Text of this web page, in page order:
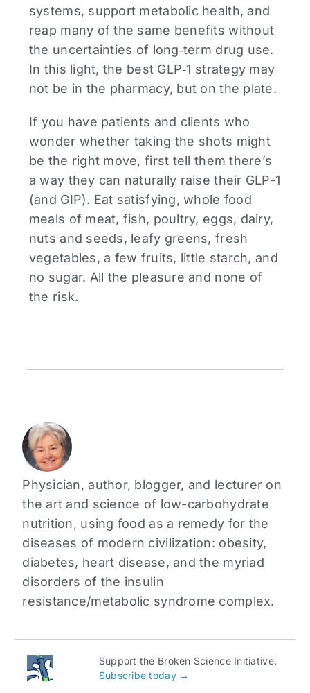
systems, support metabolic health, and
reap many of the same benefits without
the uncertainties of long‑term drug use.
In this light, the best GLP‑1 strategy may
not be in the pharmacy, but on the plate.
If you have patients and clients who
wonder whether taking the shots might
be the right move, first tell them there’s
a way they can naturally raise their GLP-1
(and GIP). Eat satisfying, whole food
meals of meat, fish, poultry, eggs, dairy,
nuts and seeds, leafy greens, fresh
vegetables, a few fruits, little starch, and
no sugar. All the pleasure and none of
the risk.
Physician, author, blogger, and lecturer on
the art and science of low-carbohydrate
nutrition, using food as a remedy for the
diseases of modern civilization: obesity,
diabetes, heart disease, and the myriad
disorders of the insulin
resistance/metabolic syndrome complex.
Support the Broken Science Initiative.
Subscribe today →